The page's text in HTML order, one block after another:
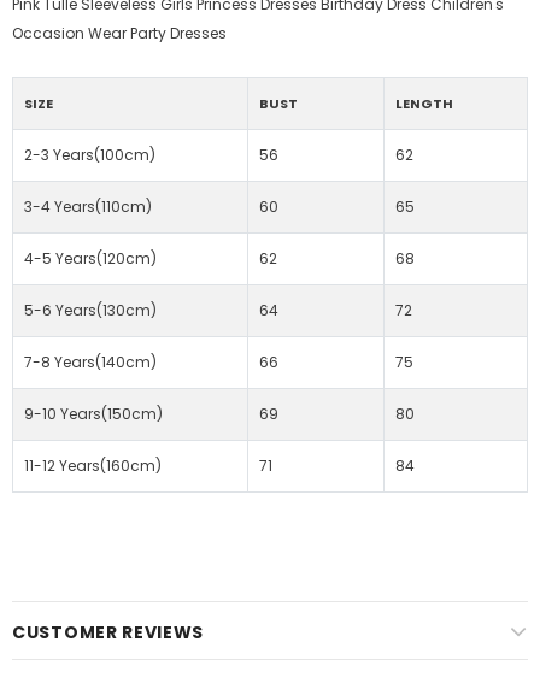
Pink Tulle Sleeveless Girls Princess Dresses Birthday Dress Children's
Occasion Wear Party Dresses
SIZE BUST LENGTH
2-3 Years(100cm) 56 62
3-4 Years(110cm) 60 65
4-5 Years(120cm) 62 68
5-6 Years(130cm) 64 72
7-8 Years(140cm) 66 75
9-10 Years(150cm) 69 80
11-12 Years(160cm) 71 84
CUSTOMER REVIEWS